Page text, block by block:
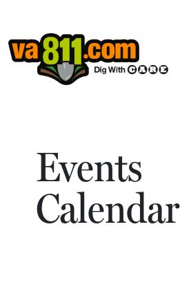
Skip to content
Events
Calendar